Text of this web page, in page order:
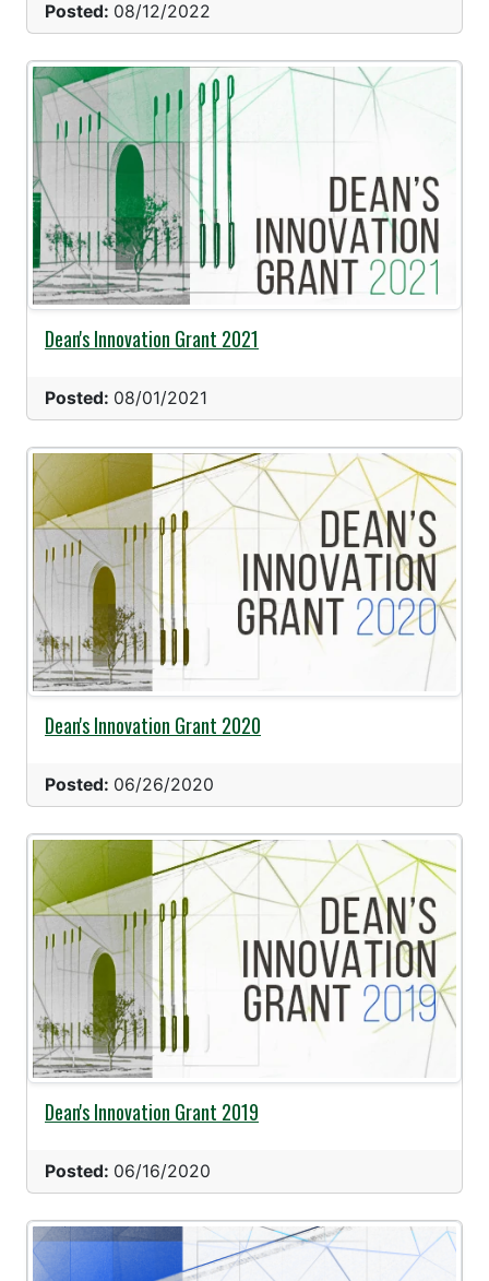
Posted: 08/12/2022
Dean's Innovation Grant 2021
Posted: 08/01/2021
Dean's Innovation Grant 2020
Posted: 06/26/2020
Dean's Innovation Grant 2019
Posted: 06/16/2020